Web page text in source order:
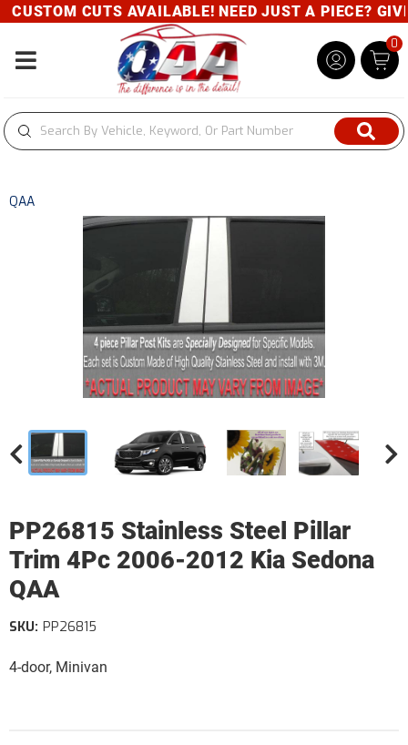
CUSTOM CUTS AVAILABLE! NEED JUST A PIECE?
Toggle navigation
0
QAA
PP26815 Stainless Steel Pillar
Trim 4Pc 2006-2012 Kia Sedona
QAA
4-door, Minivan
SKU: PP26815